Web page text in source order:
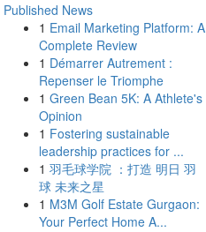
Published News
1 Email Marketing Platform: A
Complete Review
1 Démarrer Autrement :
Repenser le Triomphe
1 Green Bean 5K: A Athlete's
Opinion
1 Fostering sustainable
leadership practices for ...
1 羽毛球学院 ：打造 明日 羽
球 未来之星
1 M3M Golf Estate Gurgaon:
Your Perfect Home A...